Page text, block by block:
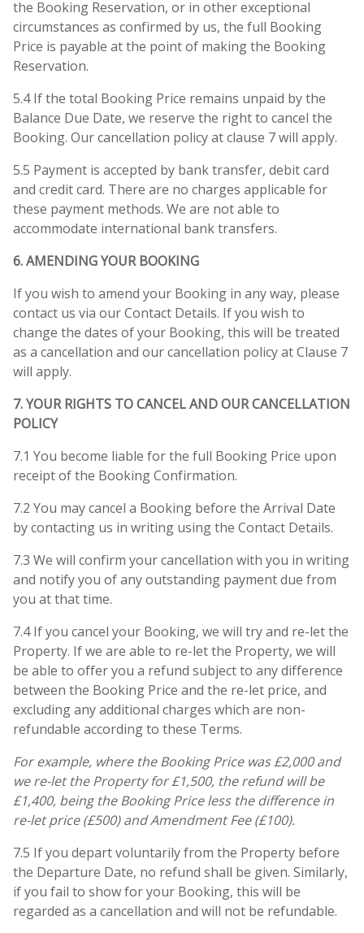
the Booking Reservation, or in other exceptional
circumstances as confirmed by us, the full Booking
Price is payable at the point of making the Booking
Reservation.
5.4 If the total Booking Price remains unpaid by the
Balance Due Date, we reserve the right to cancel the
Booking. Our cancellation policy at clause 7 will apply.
5.5 Payment is accepted by bank transfer, debit card
and credit card. There are no charges applicable for
these payment methods. We are not able to
accommodate international bank transfers.
6. AMENDING YOUR BOOKING
If you wish to amend your Booking in any way, please
contact us via our Contact Details. If you wish to
change the dates of your Booking, this will be treated
as a cancellation and our cancellation policy at Clause 7
will apply.
7. YOUR RIGHTS TO CANCEL AND OUR CANCELLATION
POLICY
7.1 You become liable for the full Booking Price upon
receipt of the Booking Confirmation.
7.2 You may cancel a Booking before the Arrival Date
by contacting us in writing using the Contact Details.
7.3 We will confirm your cancellation with you in writing
and notify you of any outstanding payment due from
you at that time.
7.4 If you cancel your Booking, we will try and re-let the
Property. If we are able to re-let the Property, we will
be able to offer you a refund subject to any difference
between the Booking Price and the re-let price, and
excluding any additional charges which are non-
refundable according to these Terms.
For example, where the Booking Price was £2,000 and
we re-let the Property for £1,500, the refund will be
£1,400, being the Booking Price less the difference in
re-let price (£500) and Amendment Fee (£100).
7.5 If you depart voluntarily from the Property before
the Departure Date, no refund shall be given. Similarly,
if you fail to show for your Booking, this will be
regarded as a cancellation and will not be refundable.